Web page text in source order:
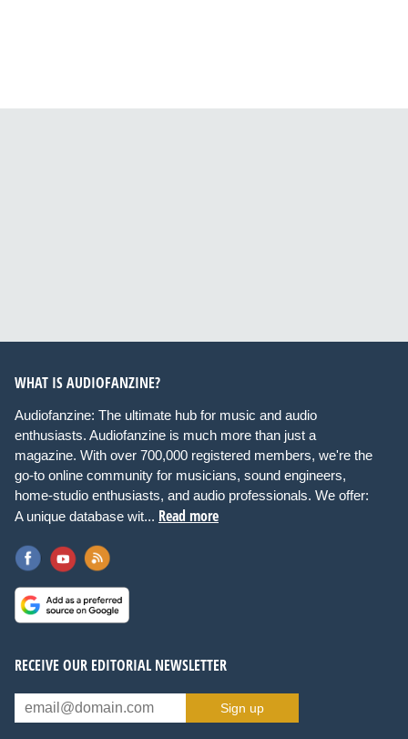
WHAT IS AUDIOFANZINE?
Audiofanzine: The ultimate hub for music and audio
enthusiasts. Audiofanzine is much more than just a
magazine. With over 700,000 registered members, we're the
go-to online community for musicians, sound engineers,
home-studio enthusiasts, and audio professionals. We offer:
A unique database wit... Read more
RECEIVE OUR EDITORIAL NEWSLETTER
Sign up